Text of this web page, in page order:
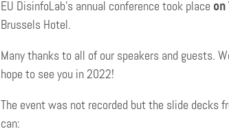
EU DisinfoLab’s annual conference took place on
Brussels Hotel.
Many thanks to all of our speakers and guests.
hope to see you in 2022!
The event was not recorded but the slide decks
can: